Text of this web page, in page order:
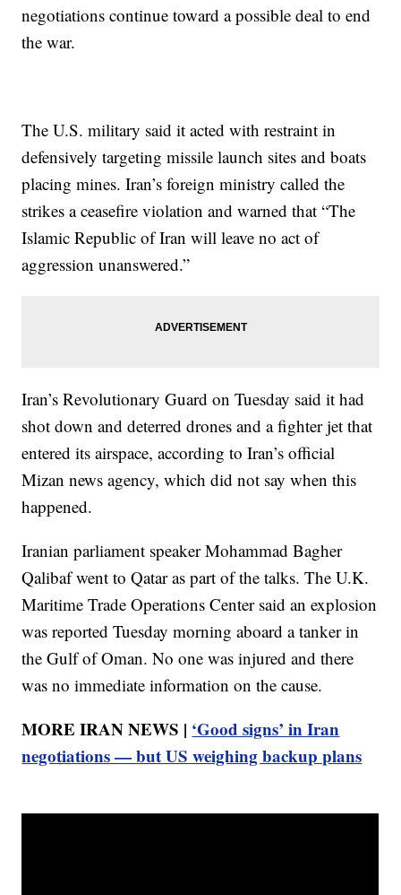
negotiations continue toward a possible deal to end
the war.
The U.S. military said it acted with restraint in
defensively targeting missile launch sites and boats
placing mines. Iran’s foreign ministry called the
strikes a ceasefire violation and warned that “The
Islamic Republic of Iran will leave no act of
aggression unanswered.”
Iran’s Revolutionary Guard on Tuesday said it had
shot down and deterred drones and a fighter jet that
entered its airspace, according to Iran’s official
Mizan news agency, which did not say when this
happened.
Iranian parliament speaker Mohammad Bagher
Qalibaf went to Qatar as part of the talks. The U.K.
Maritime Trade Operations Center said an explosion
was reported Tuesday morning aboard a tanker in
the Gulf of Oman. No one was injured and there
was no immediate information on the cause.
MORE IRAN NEWS | ‘Good signs’ in Iran
negotiations — but US weighing backup plans